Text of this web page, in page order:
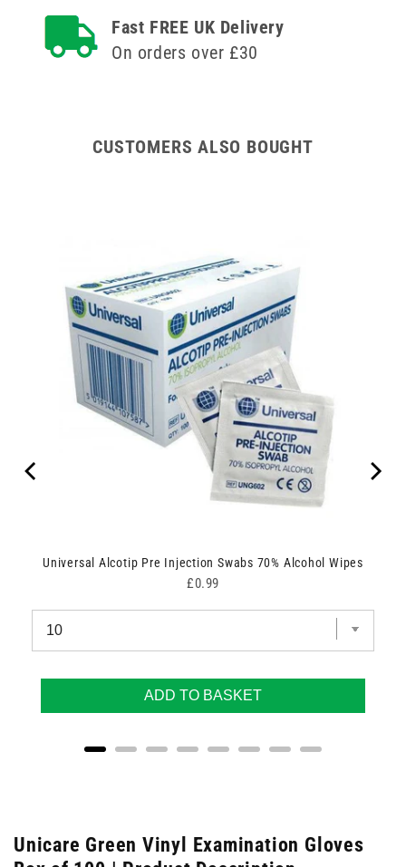
Fast FREE UK Delivery
On orders over £30
CUSTOMERS ALSO BOUGHT
Universal Alcotip Pre Injection Swabs 70% Alcohol Wipes
Price
£0.99
ADD TO BASKET
Unicare Green Vinyl Examination Gloves